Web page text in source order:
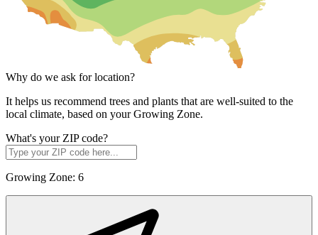
Why do we ask for location?
It helps us recommend trees and plants that are well-suited to the
local climate, based on your Growing Zone.
What's your ZIP code?
Growing Zone: 6